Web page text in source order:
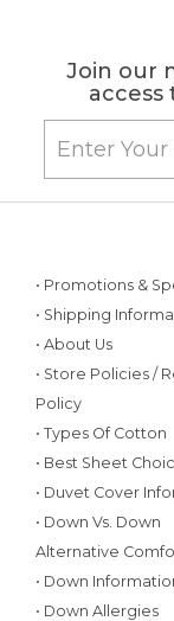
Join our
access
• Promotions &
• Shipping
• About Us
• Store Policies /
Policy
• Types Of Cotton
• Best Sheet
• Duvet Cover
• Down Vs. Down
Alternative
• Down
• Down Allergies